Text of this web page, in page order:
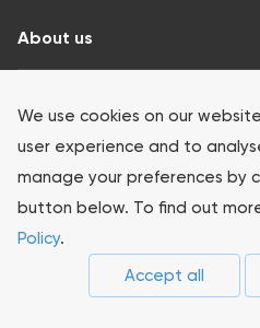
About us
Investors
Sustainability
Press-center
We use cookies on our
user experience and to
manage your preferences by
button below. To find out
Policy.
Accept all